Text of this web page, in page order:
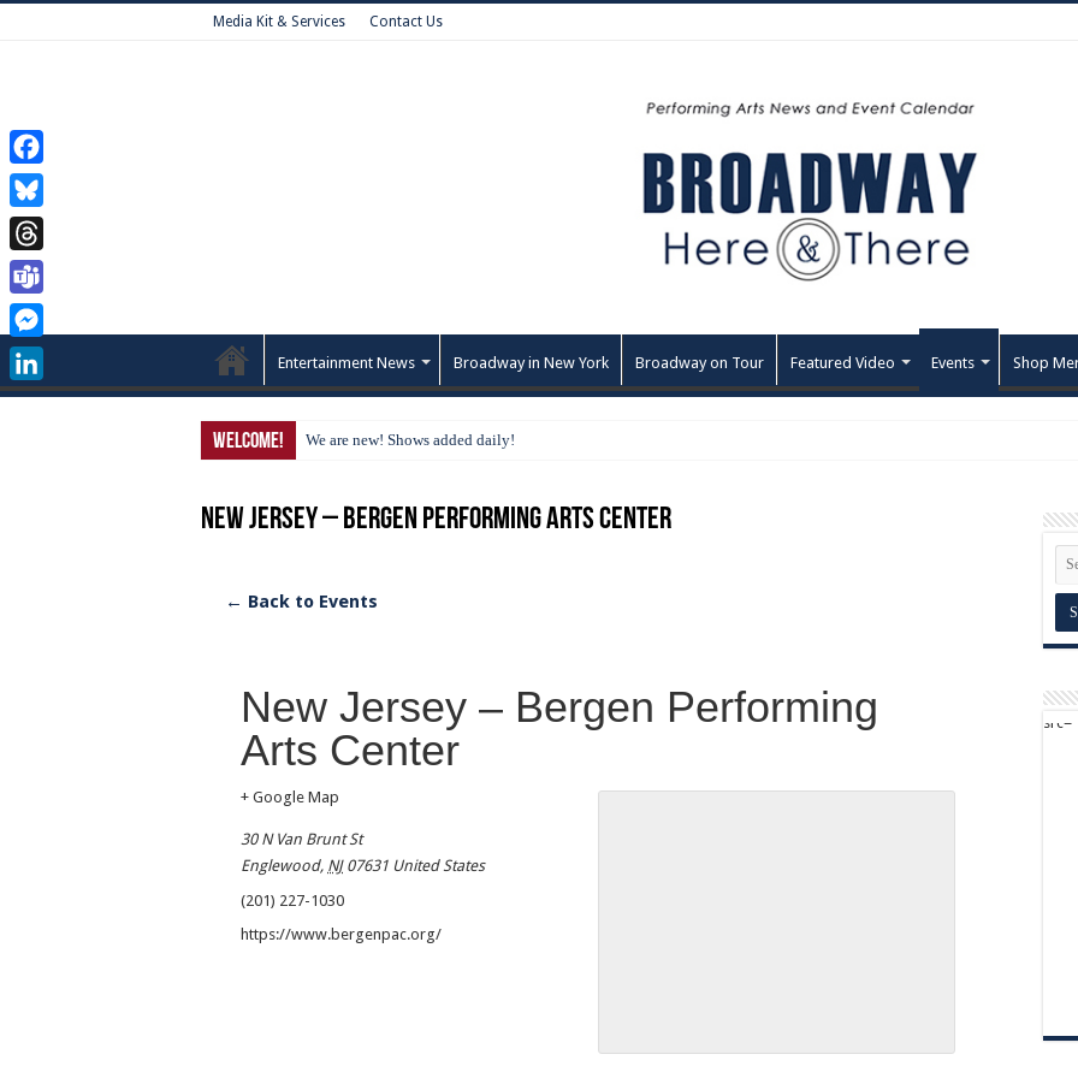
Media Kit & Services Contact Us
Entertainment News Broadway in New York Broadway on Tour Featured Video Events Shop
Welcome! We are new! Shows added daily!
New Jersey – Bergen Performing Arts Center
← Back to Events
New Jersey – Bergen Performing
Arts Center
+ Google Map
30 N Van Brunt St
Englewood, NJ 07631 United States
(201) 227-1030
https://www.bergenpac.org/
Facebook
Bluesky
Threads
Teams
Messenger
LinkedIn